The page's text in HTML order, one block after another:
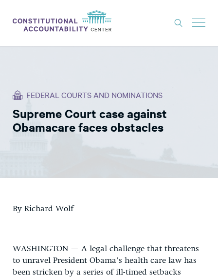
THINK TANK
NEWS
EXPERTS
FEDERAL COURTS AND NOMINATIONS
Supreme Court case against
Obamacare faces obstacles
By Richard Wolf
WASHINGTON — A legal challenge that threatens
to unravel President Obama’s health care law has
been stricken by a series of ill-timed setbacks